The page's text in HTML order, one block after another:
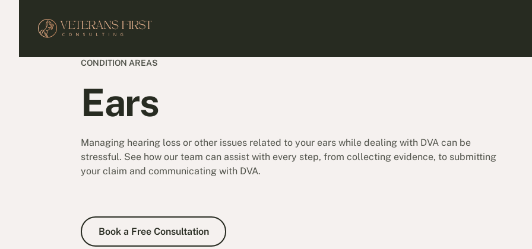
CONDITION AREAS
Ears
Managing hearing loss or other issues related to your ears while dealing with DVA can be
stressful. See how our team can assist with every step, from collecting evidence, to submitting
your claim and communicating with DVA.
Book a Free Consultation
Book a Free Consultation